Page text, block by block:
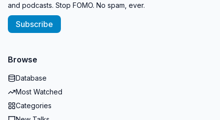
and podcasts. Stop FOMO. No spam, ever.
Subscribe
Browse
Database
Most Watched
Categories